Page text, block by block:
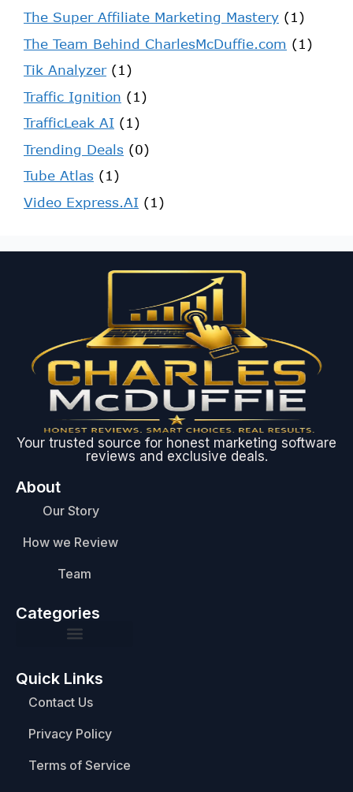
The Super Affiliate Marketing Mastery (1)
The Team Behind CharlesMcDuffie.com (1)
Tik Analyzer(1)
Traffic Ignition (1)
TrafficLeak AI (1)
Trending Deals (0)
Tube Atlas (1)
Video Express.AI (1)
Your trusted source for honest marketing software
reviews and exclusive deals.
About
Our Story
How we Review
Team
Categories
Quick Links
Contact Us
Privacy Policy
Terms of Service